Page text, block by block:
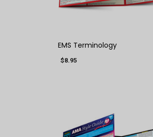
EMS Terminology
$8.95